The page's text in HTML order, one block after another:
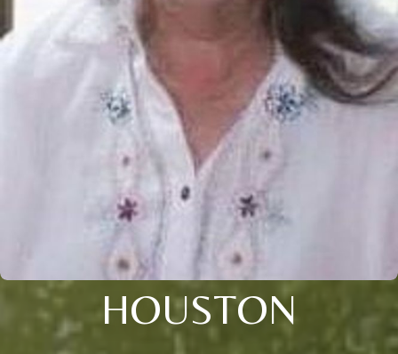
HOUSTON